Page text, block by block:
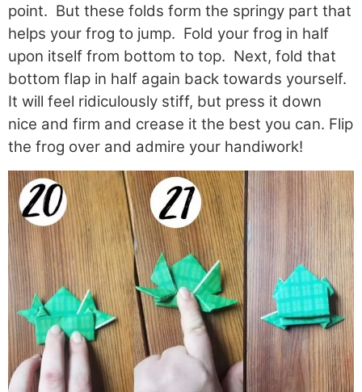
point. But these folds form the springy part that
helps your frog to jump. Fold your frog in half
upon itself from bottom to top. Next, fold that
bottom flap in half again back towards yourself.
It will feel ridiculously stiff, but press it down
nice and firm and crease it the best you can. Flip
the frog over and admire your handiwork!